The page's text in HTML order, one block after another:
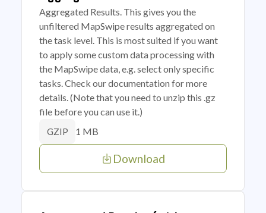
Aggregated Results. This gives you the
unfiltered MapSwipe results aggregated on
the task level. This is most suited if you want
to apply some custom data processing with
the MapSwipe data, e.g. select only specific
tasks. Check our documentation for more
details. (Note that you need to unzip this .gz
file before you can use it.)
GZIP 1 MB
Download